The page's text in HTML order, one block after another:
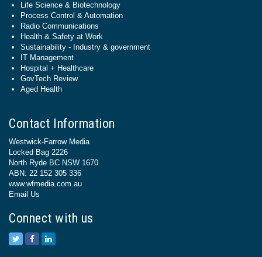
Life Science & Biotechnology
Process Control & Automation
Radio Communications
Health & Safety at Work
Sustainability - Industry & government
IT Management
Hospital + Healthcare
GovTech Review
Aged Health
Contact Information
Westwick-Farrow Media
Locked Bag 2226
North Ryde BC NSW 1670
ABN: 22 152 305 336
www.wfmedia.com.au
Email Us
Connect with us